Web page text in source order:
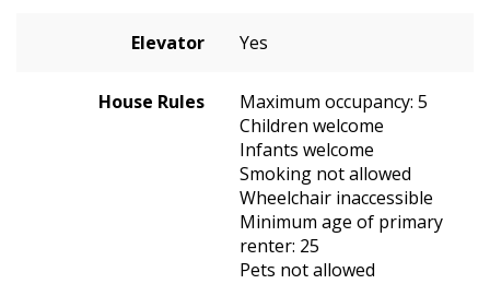
Elevator Yes
House Rules
Maximum occupancy: 5
Children welcome
Infants welcome
Smoking not allowed
Wheelchair inaccessible
Minimum age of primary
renter: 25
Pets not allowed